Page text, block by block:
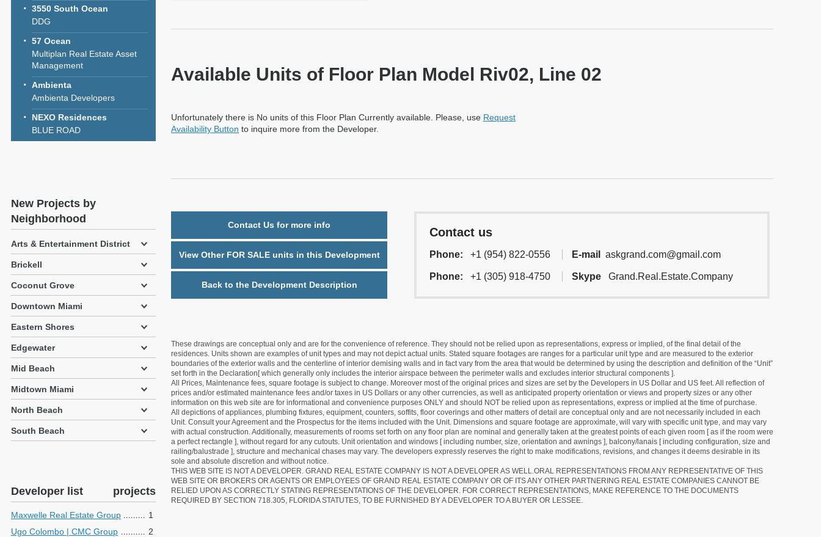
3550 South Ocean
DDG
57 Ocean
Multiplan Real Estate Asset
Management
Ambienta
Ambienta Developers
NEXO Residences
BLUE ROAD
New Projects by
Neighborhood
Arts & Entertainment District
Brickell
Coconut Grove
Downtown Miami
Eastern Shores
Edgewater
Mid Beach
Midtown Miami
North Beach
South Beach
Developer list projects
Maxwelle Real Estate Group
1
Ugo Colombo | CMC Group
2
Available Units of Floor Plan Model Riv02, Line 02
Unfortunately there is No units of this Floor Plan Currently available. Please, use Request
Availability Button to inquire more from the Developer.
Contact Us for more info
View Other FOR SALE units in this Development
Back to the Development Description
Contact us
Phone: +1 (954) 822-0556 E-mail askgrand.com@gmail.com
Phone: +1 (305) 918-4750 Skype Grand.Real.Estate.Company
These drawings are conceptual only and are for the convenience of reference. They should not be relied upon as representations, express or implied, of the final detail of the
residences. Units shown are examples of unit types and may not depict actual units. Stated square footages are ranges for a particular unit type and are measured to the exterior
boundaries of the exterior walls and the centerline of interior demising walls and in fact vary from the area that would be determined by using the description and definition of the “Unit”
set forth in the Declaration[ which generally only includes the interior airspace between the perimeter walls and excludes interior structural components ].
All Prices, Maintenance fees, square footage is subject to change. Moreover most of the original prices and sizes are set by the Developers in US Dollar and US feet. All reflection of
prices and/or estimated maintenance fees and/or taxes in US Dollars or any other currencies, as well as anticipated property orientation or views and property sizes or any other
information on this web site are for informational and convenience purposes ONLY and should NOT be relied upon as representations, express or implied at the time of purchase.
All depictions of appliances, plumbing fixtures, equipment, counters, soffits, floor coverings and other matters of detail are conceptual only and are not necessarily included in each
Unit. Consult your Agreement and the Prospectus for the items included with the Unit. Dimensions and square footage are approximate, will vary with specific unit type, and may vary
with actual construction. Additionally, measurements of rooms set forth on any floor plan are nominal and generally taken at the greatest points of each given room [ as if the room were
a perfect rectangle ], without regard for any cutouts. Unit orientation and windows [ including number, size, orientation and awnings ], balcony/lanais [ including configuration, size and
railing/balustrade ], structure and mechanical chases may vary. The developers expressly reserves the right to make modifications, revisions, and changes it deems desirable in its
sole and absolute discretion and without notice.
THIS WEB SITE IS NOT A DEVELOPER. GRAND REAL ESTATE COMPANY IS NOT A DEVELOPER AS WELL.ORAL REPRESENTATIONS FROM ANY REPRESENTATIVE OF THIS
WEB SITE OR BROKERS OR AGENTS OR EMPLOYEES OF GRAND REAL ESTATE COMPANY OR OF ITS ANY OTHER PARTNERING REAL ESTATE COMPANIES CANNOT BE
RELIED UPON AS CORRECTLY STATING REPRESENTATIONS OF THE DEVELOPER. FOR CORRECT REPRESENTATIONS, MAKE REFERENCE TO THE DOCUMENTS
REQUIRED BY SECTION 718.305, FLORIDA STATUTES, TO BE FURNISHED BY A DEVELOPER TO A BUYER OR LESSEE.